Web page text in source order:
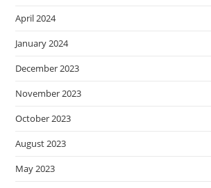
April 2024
January 2024
December 2023
November 2023
October 2023
August 2023
May 2023